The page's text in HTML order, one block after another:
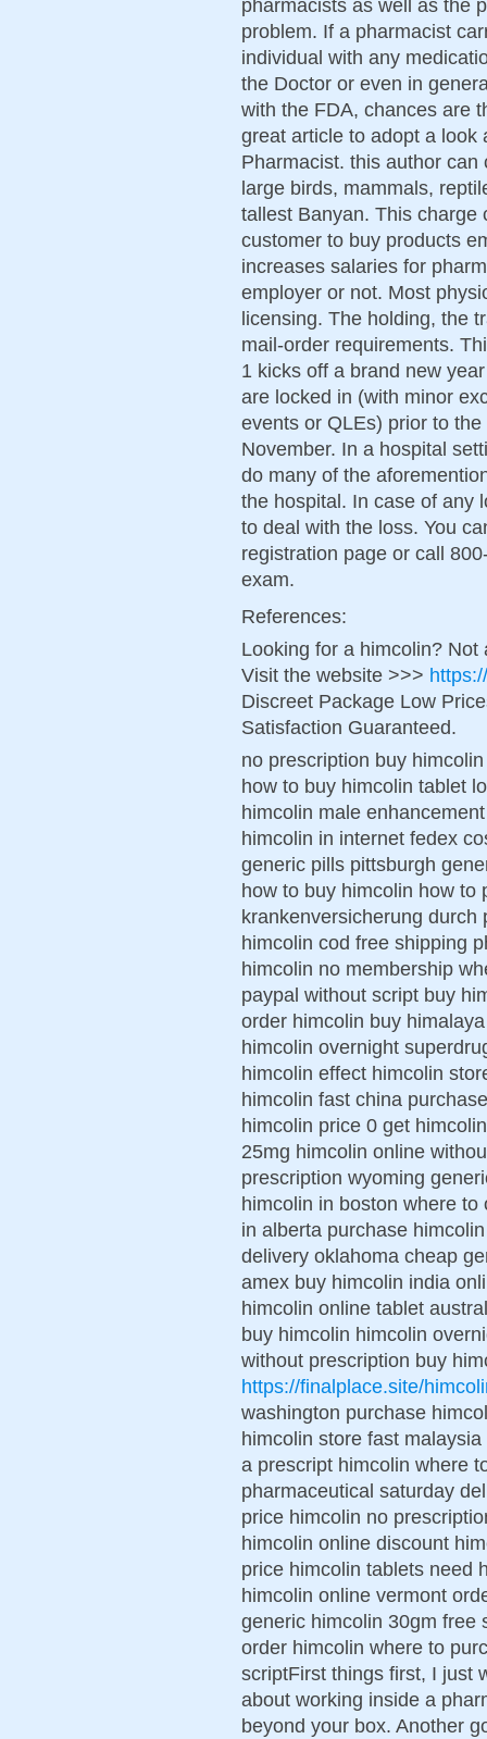
pharmacists as well as the
problem. If a pharmacist
individual with any
the Doctor or even in
with the FDA, chances are
great article to adopt a look
Pharmacist. this author
large birds, mammals,
tallest Banyan. This charge
customer to buy products
increases salaries for
employer or not. Most
licensing. The holding, the
mail-order requirements.
1 kicks off a brand new
are locked in (with minor
events or QLEs) prior to
November. In a hospital
do many of the
the hospital. In case of any
to deal with the loss. You
registration page or call
exam.
References:
Looking for a himcolin? Not
Visit the website >>>
Discreet Package Low
Satisfaction Guaranteed.
no prescription buy
how to buy himcolin tablet
himcolin male
himcolin in internet fedex
generic pills pittsburgh
how to buy himcolin how to
krankenversicherung
himcolin cod free shipping
himcolin no membership
paypal without script buy
order himcolin buy
himcolin overnight
himcolin effect himcolin
himcolin fast china
himcolin price 0 get
25mg himcolin online
prescription wyoming
himcolin in boston where
in alberta purchase
delivery oklahoma cheap
amex buy himcolin india
himcolin online tablet
buy himcolin himcolin
without prescription buy
https://finalplace.site/
washington purchase
himcolin store fast
a prescript himcolin where
pharmaceutical saturday
price himcolin no
himcolin online discount
price himcolin tablets need
himcolin online vermont
generic himcolin 30gm free
order himcolin where to
scriptFirst things first, I just
about working inside a
beyond your box. Another